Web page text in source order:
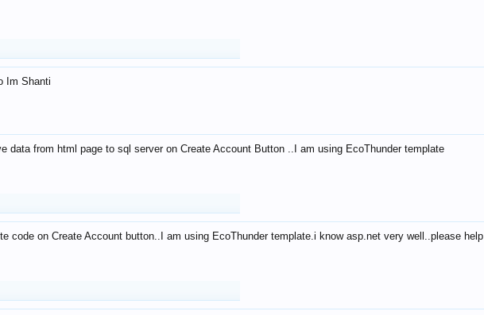
Im Shanti
data from html page to sql server on Create Account Button ..I am using EcoThunder template
code on Create Account button..I am using EcoThunder template.i know asp.net very well..please help